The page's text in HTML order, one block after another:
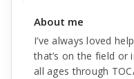
About me
I’ve always loved
that’s on the field or
all ages through